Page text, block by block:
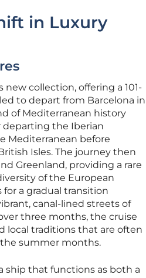
in Luxury
new collection, offering a 101-
to depart from Barcelona in
of Mediterranean history
the Iberian
Mediterranean before
Isles. The journey then
Greenland, providing a rare
of the European
a gradual transition
canal-lined streets of
three months, the cruise
local traditions that are often
summer months.
ship that functions as both a